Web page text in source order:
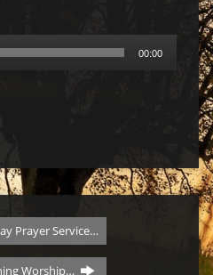
00:00
Prayer Service…
Worship…